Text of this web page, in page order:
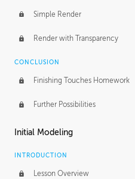
Simple Render
Render with Transparency
CONCLUSION
Finishing Touches Homework
Further Possibilities
Initial Modeling
INTRODUCTION
Lesson Overview